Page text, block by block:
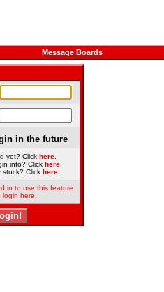
Message Boards
in the future
yet? Click here
info? Click here
stuck? Click here.
in to use this feature.
login here.